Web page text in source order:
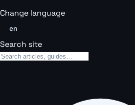
Change language
en
Search site